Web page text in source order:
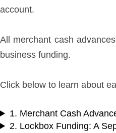
account.
All merchant cash
business funding.
Click below to learn about
1. Merchant Cash
2. Lockbox Funding: A